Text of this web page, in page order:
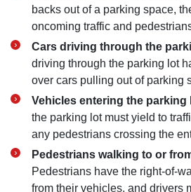
backs out of a parking space,
oncoming traffic and
Cars driving through the
driving through the parking lot
over cars pulling out of parking
Vehicles entering the parking
the parking lot must yield to
any pedestrians crossing the
Pedestrians walking to or
Pedestrians have the right-of-
from their vehicles, and drivers